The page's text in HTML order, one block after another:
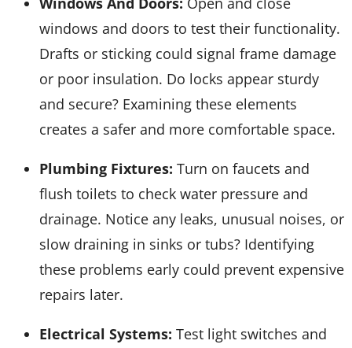
windows and doors to test their functionality.
Drafts or sticking could signal frame damage
or poor insulation. Do locks appear sturdy
and secure? Examining these elements
creates a safer and more comfortable space.
Plumbing Fixtures: Turn on faucets and
flush toilets to check water pressure and
drainage. Notice any leaks, unusual noises, or
slow draining in sinks or tubs? Identifying
these problems early could prevent expensive
repairs later.
Electrical Systems: Test light switches and